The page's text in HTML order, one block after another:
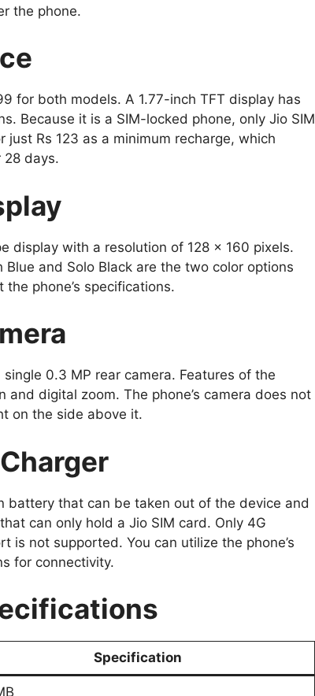
the phone.
for both models. A 1.77-inch TFT display has
Because it is a SIM-locked phone, only Jio SIM
Rs 123 as a minimum recharge, which
28 days.
display with a resolution of 128 x 160 pixels.
and Solo Black are the two color options
phone’s specifications.
0.3 MP rear camera. Features of the
digital zoom. The phone’s camera does not
on the side above it.
battery that can be taken out of the device and
can only hold a Jio SIM card. Only 4G
is not supported. You can utilize the phone’s
for connectivity.
Specification